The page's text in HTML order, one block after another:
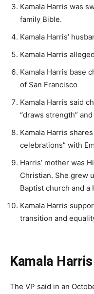
Kamala Harris was
family Bible.
Kamala Harris’
Kamala Harris
Kamala Harris base
of San Francisco
Kamala Harris said
“draws strength”
Kamala Harris
celebrations” with
Harris’ mother was
Christian. She grew
Baptist church and a
Kamala Harris
transition and
Kamala
The VP said in an